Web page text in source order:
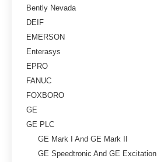
Bently Nevada
DEIF
EMERSON
Enterasys
EPRO
FANUC
FOXBORO
GE
GE PLC
GE Mark I And GE Mark II
GE Speedtronic And GE Excitation